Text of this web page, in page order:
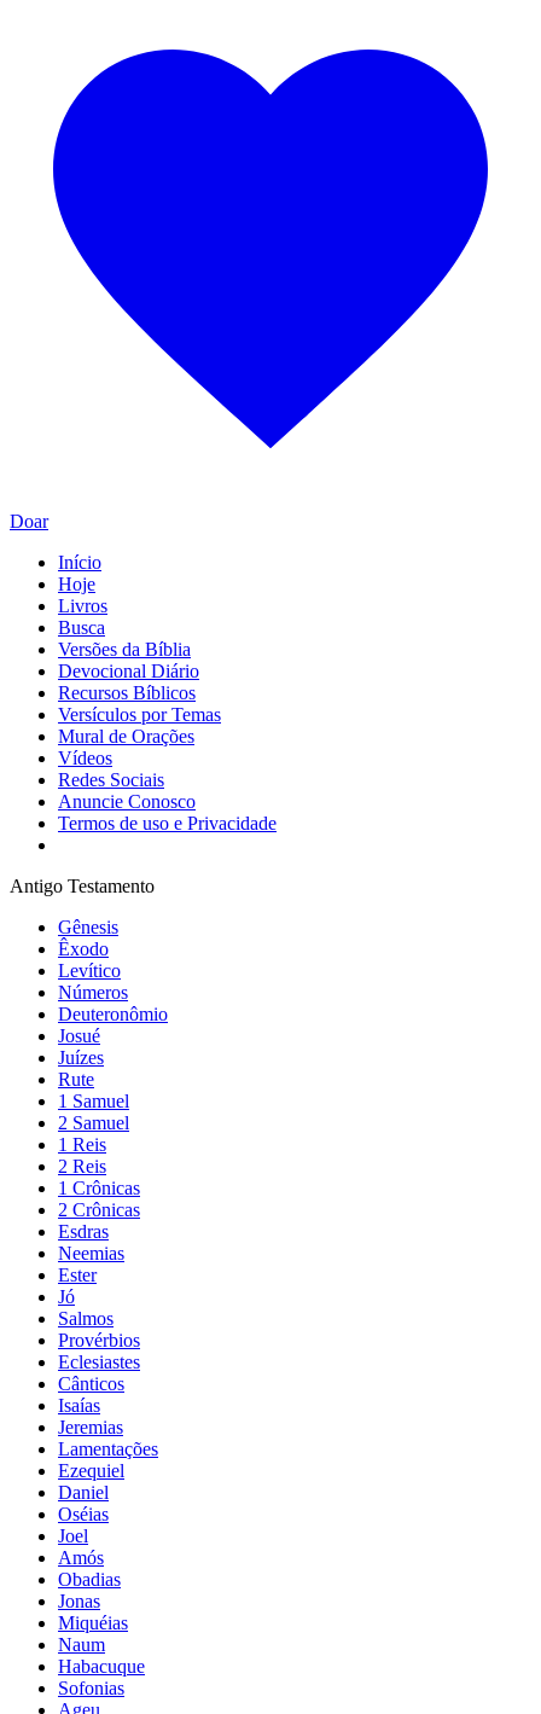
Doar
Início
Hoje
Livros
Busca
Versões da Bíblia
Devocional Diário
Recursos Bíblicos
Versículos por Temas
Mural de Orações
Vídeos
Redes Sociais
Anuncie Conosco
Termos de uso e Privacidade
Antigo Testamento
Gênesis
Êxodo
Levítico
Números
Deuteronômio
Josué
Juízes
Rute
1 Samuel
2 Samuel
1 Reis
2 Reis
1 Crônicas
2 Crônicas
Esdras
Neemias
Ester
Jó
Salmos
Provérbios
Eclesiastes
Cânticos
Isaías
Jeremias
Lamentações
Ezequiel
Daniel
Oséias
Joel
Amós
Obadias
Jonas
Miquéias
Naum
Habacuque
Sofonias
Ageu